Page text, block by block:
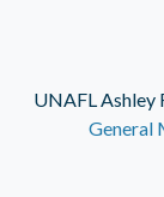
UNAFL Ashley
General